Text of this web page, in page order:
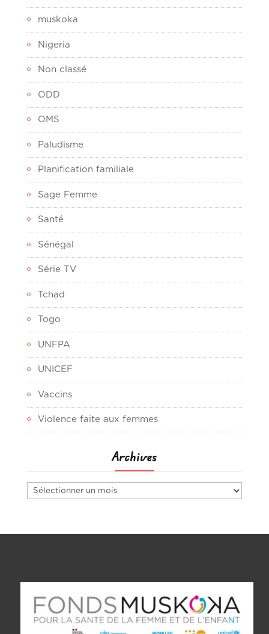
muskoka
Nigeria
Non classé
ODD
OMS
Paludisme
Planification familiale
Sage Femme
Santé
Sénégal
Série TV
Tchad
Togo
UNFPA
UNICEF
Vaccins
Violence faite aux femmes
Archives
Archives